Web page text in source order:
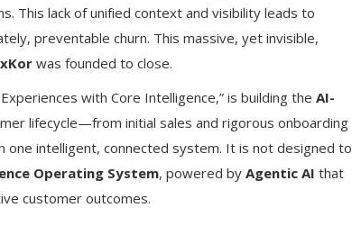
This lack of unified context and visibility leads to
preventable churn. This massive, yet invisible,
was founded to close.
with Core Intelligence,” is building the AI-
lifecycle—from initial sales and rigorous onboarding
intelligent, connected system. It is not designed to
Operating System, powered by Agentic AI that
customer outcomes.